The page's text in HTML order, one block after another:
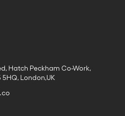
Hatch Peckham Co-Work,
5HQ, London,UK